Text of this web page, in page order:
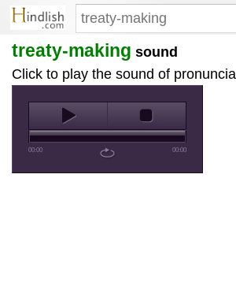
treaty-making sound
Click to play the sound of
00:00 00:00